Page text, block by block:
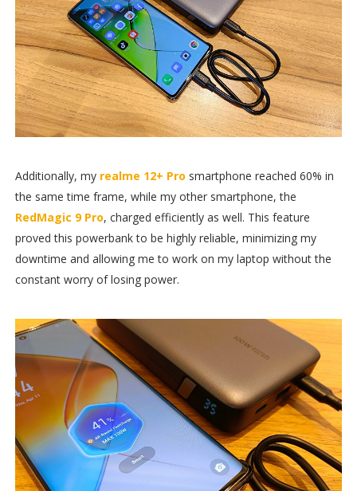
Additionally, my realme 12+ Pro smartphone reached 60% in
the same time frame, while my other smartphone, the
RedMagic 9 Pro, charged efficiently as well. This feature
proved this powerbank to be highly reliable, minimizing my
downtime and allowing me to work on my laptop without the
constant worry of losing power.